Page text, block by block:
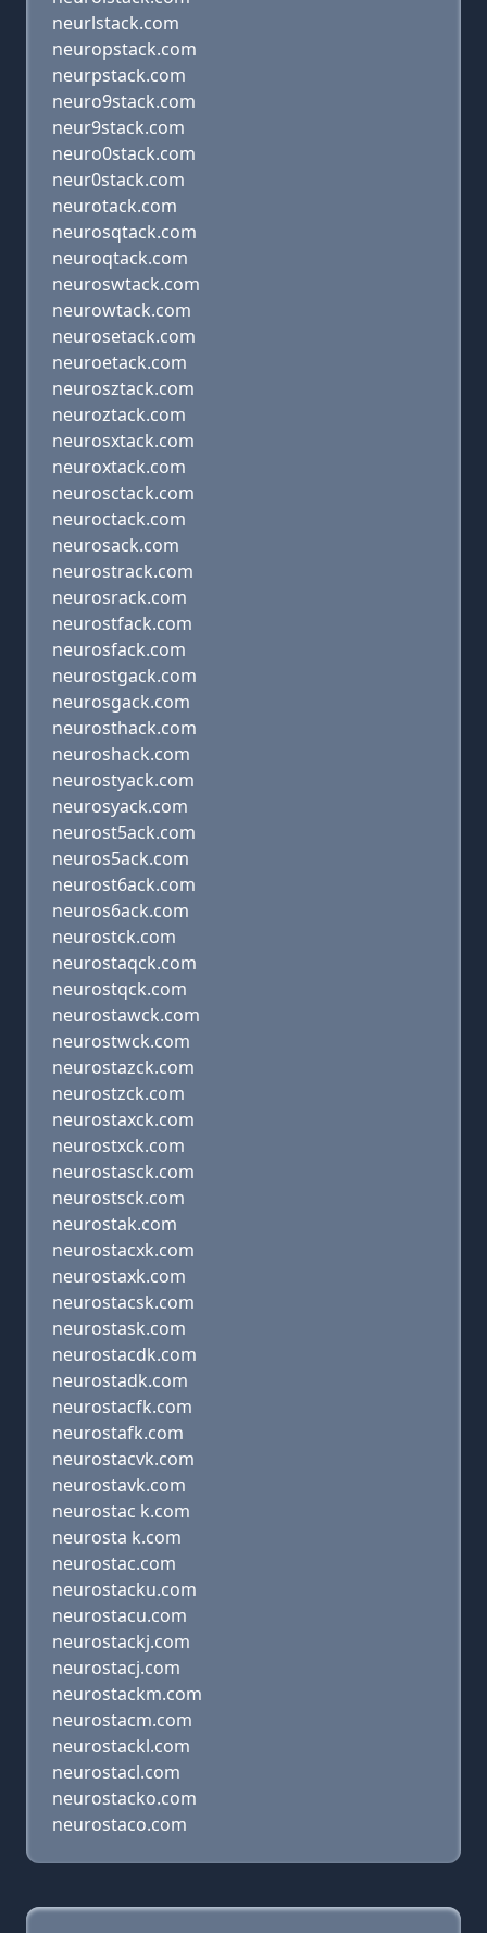
neurlstack.com
neuropstack.com
neurpstack.com
neuro9stack.com
neur9stack.com
neuro0stack.com
neur0stack.com
neurotack.com
neurosqtack.com
neuroqtack.com
neuroswtack.com
neurowtack.com
neurosetack.com
neuroetack.com
neurosztack.com
neuroztack.com
neurosxtack.com
neuroxtack.com
neurosctack.com
neuroctack.com
neurosack.com
neurostrack.com
neurosrack.com
neurostfack.com
neurosfack.com
neurostgack.com
neurosgack.com
neurosthack.com
neuroshack.com
neurostyack.com
neurosyack.com
neurost5ack.com
neuros5ack.com
neurost6ack.com
neuros6ack.com
neurostck.com
neurostaqck.com
neurostqck.com
neurostawck.com
neurostwck.com
neurostazck.com
neurostzck.com
neurostaxck.com
neurostxck.com
neurostasck.com
neurostsck.com
neurostak.com
neurostacxk.com
neurostaxk.com
neurostacsk.com
neurostask.com
neurostacdk.com
neurostadk.com
neurostacfk.com
neurostafk.com
neurostacvk.com
neurostavk.com
neurostac k.com
neurosta k.com
neurostac.com
neurostacku.com
neurostacu.com
neurostackj.com
neurostacj.com
neurostackm.com
neurostacm.com
neurostackl.com
neurostacl.com
neurostacko.com
neurostaco.com